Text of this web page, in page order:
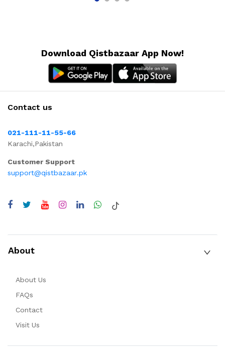
Download Qistbazaar App Now!
Contact us
021-111-11-55-66
Karachi,Pakistan
Customer Support
support@qistbazaar.pk
About
About Us
FAQs
Contact
Visit Us